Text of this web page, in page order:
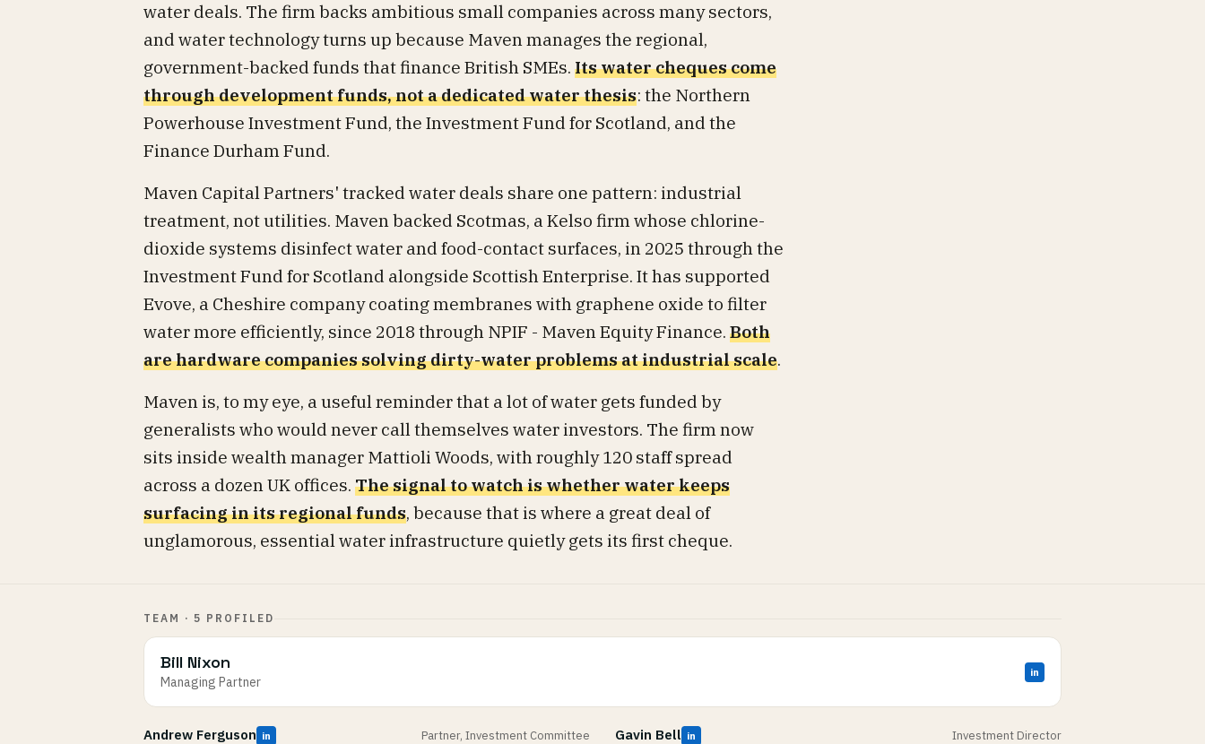
water deals. The firm backs ambitious small companies across many sectors,
and water technology turns up because Maven manages the regional,
government-backed funds that finance British SMEs. Its water cheques come
through development funds, not a dedicated water thesis: the Northern
Powerhouse Investment Fund, the Investment Fund for Scotland, and the
Finance Durham Fund.
Maven Capital Partners' tracked water deals share one pattern: industrial
treatment, not utilities. Maven backed Scotmas, a Kelso firm whose chlorine-
dioxide systems disinfect water and food-contact surfaces, in 2025 through the
Investment Fund for Scotland alongside Scottish Enterprise. It has supported
Evove, a Cheshire company coating membranes with graphene oxide to filter
water more efficiently, since 2018 through NPIF - Maven Equity Finance. Both
are hardware companies solving dirty-water problems at industrial scale.
Maven is, to my eye, a useful reminder that a lot of water gets funded by
generalists who would never call themselves water investors. The firm now
sits inside wealth manager Mattioli Woods, with roughly 120 staff spread
across a dozen UK offices. The signal to watch is whether water keeps
surfacing in its regional funds, because that is where a great deal of
unglamorous, essential water infrastructure quietly gets its first cheque.
TEAM · 5 PROFILED
Bill Nixon
Managing Partner
in
Andrew Ferguson in Partner, Investment Committee Gavin Bell in Investment Director